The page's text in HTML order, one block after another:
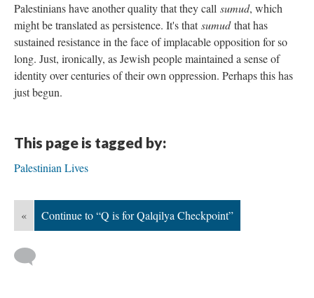
Palestinians have another quality that they call sumud, which
might be translated as persistence. It's thatsumudthat has
sustained resistance in the face of implacable opposition for so
long. Just, ironically, as Jewish people maintained a sense of
identity over centuries of their own oppression. Perhaps this has
just begun.
This page is tagged by:
Palestinian Lives
« Continue to “Q is for Qalqilya Checkpoint”